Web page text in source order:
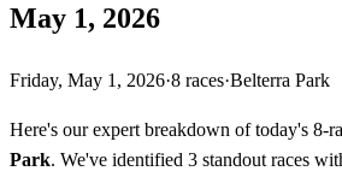
May 1, 2026
Friday, May 1, 2026·8 races·Belterra Park
Here's our expert breakdown of today's 8-
Park. We've identified 3 standout races